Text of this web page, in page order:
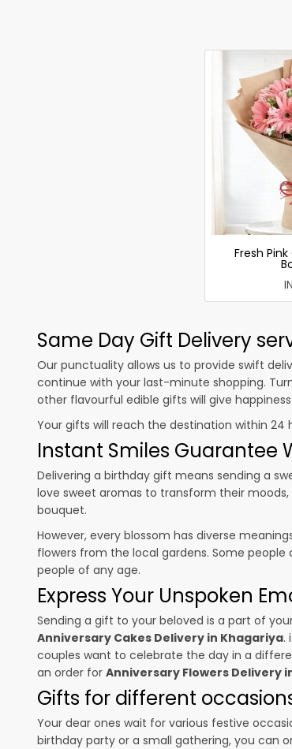
Fresh
Same Day Gift Delivery
Our punctuality allows us to provide swift
continue with your last-minute shopping.
other flavourful edible gifts will give
Your gifts will reach the destination within
Instant Smiles Guarantee
Delivering a birthday gift means sending a
love sweet aromas to transform their
bouquet.
However, every blossom has diverse
flowers from the local gardens. Some people
people of any age.
Express Your Unspoken
Sending a gift to your beloved is a part of
Anniversary Cakes Delivery in Khagariya.
couples want to celebrate the day in a
an order for Anniversary Flowers Delivery
Gifts for different
Your dear ones wait for various festive
birthday party or a small gathering, you can